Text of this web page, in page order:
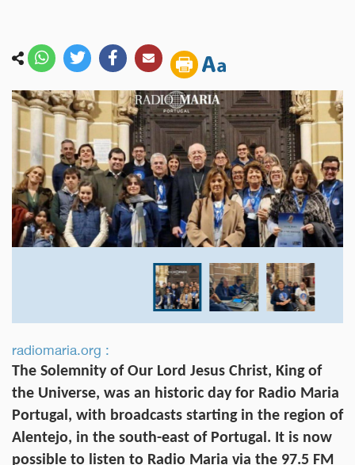
radiomaria.org :
The Solemnity of Our Lord Jesus Christ, King of
the Universe, was an historic day for Radio Maria
Portugal, with broadcasts starting in the region of
Alentejo, in the south-east of Portugal. It is now
possible to listen to Radio Maria via the 97.5 FM